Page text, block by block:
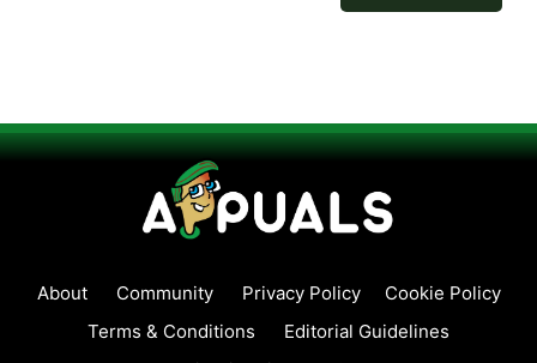
About Community Privacy Policy
Cookie Policy
Terms & Conditions
Editorial Guidelines